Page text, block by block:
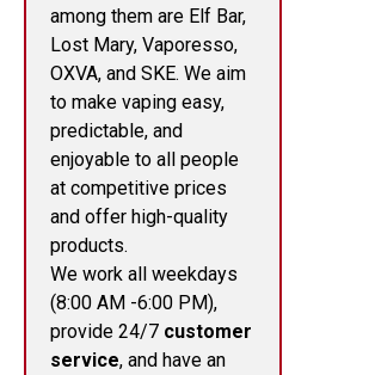
among them are Elf Bar,
Lost Mary, Vaporesso,
OXVA, and SKE. We aim
to make vaping easy,
predictable, and
enjoyable to all people
at competitive prices
and offer high-quality
products.
We work all weekdays
(8:00 AM -6:00 PM),
provide 24/7 customer
service, and have an